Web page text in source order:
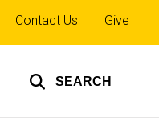
SEARCH
Top
links
Contact Us Give